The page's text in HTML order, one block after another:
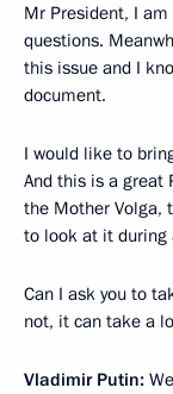
Mr President, I
questions.
this issue and I
document.
I would like to
And this is a great
the Mother Volga,
to look at it during
Can I ask you to
not, it can take a
Vladimir Putin: